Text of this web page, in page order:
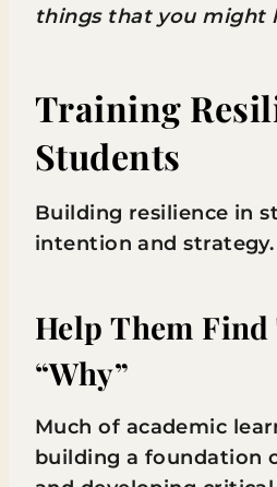
things that you might
Training
Students
Building resilience in
intention and strategy.
Help Them
“Why”
Much of academic
building a foundation